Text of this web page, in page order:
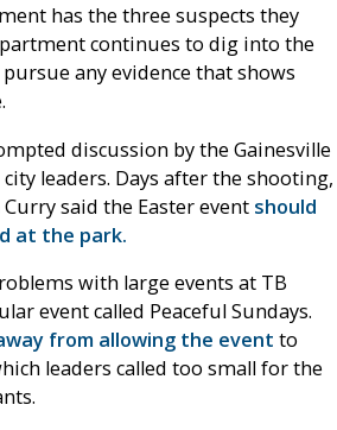
has the three suspects they
continues to dig into the
pursue any evidence that shows
discussion by the Gainesville
leaders. Days after the shooting,
said the Easter event should
at the park.
with large events at TB
event called Peaceful Sundays.
from allowing the event to
leaders called too small for the